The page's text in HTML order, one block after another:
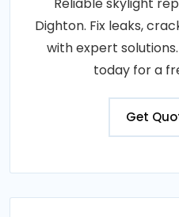
Dighton. Fix leaks,
with expert
today for a
Get